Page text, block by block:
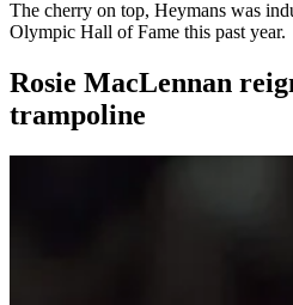
The cherry on top, Heymans was
Olympic Hall of Fame this past year.
Rosie MacLennan
trampoline